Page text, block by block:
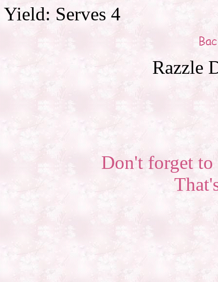
Yield: Serves 4
Razzle
Don't forget